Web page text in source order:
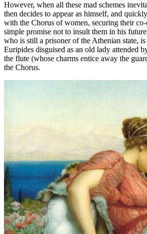
However, when all these mad schemes
then decides to appear as himself, and
with the Chorus of women, securing their
simple promise not to insult them in his
who is still a prisoner of the Athenian state,
Euripides disguised as an old lady attended
the flute (whose charms entice away the
the Chorus.